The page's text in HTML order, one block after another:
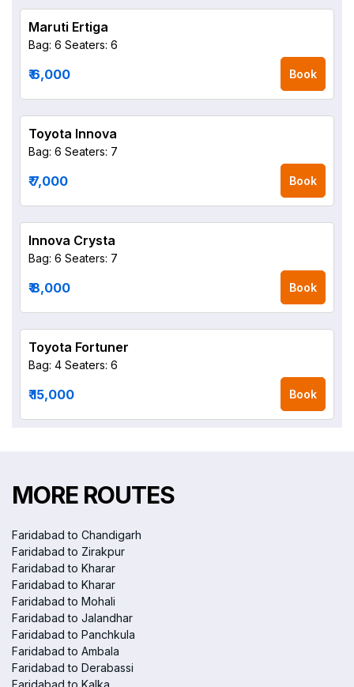
Maruti Ertiga
Bag: 6 Seaters: 6
₹ 6,000 Book
Toyota Innova
Bag: 6 Seaters: 7
₹ 7,000 Book
Innova Crysta
Bag: 6 Seaters: 7
₹ 8,000 Book
Toyota Fortuner
Bag: 4 Seaters: 6
₹ 15,000 Book
MORE ROUTES
Faridabad to Chandigarh
Faridabad to Zirakpur
Faridabad to Kharar
Faridabad to Kharar
Faridabad to Mohali
Faridabad to Jalandhar
Faridabad to Panchkula
Faridabad to Ambala
Faridabad to Derabassi
Faridabad to Kalka